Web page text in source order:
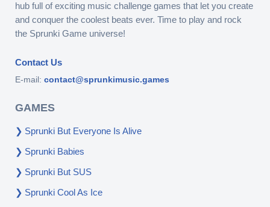
hub full of exciting music challenge games that let you create
and conquer the coolest beats ever. Time to play and rock
the Sprunki Game universe!
Contact Us
E-mail: contact@sprunkimusic.games
GAMES
Sprunki But Everyone Is Alive
Sprunki Babies
Sprunki But SUS
Sprunki Cool As Ice